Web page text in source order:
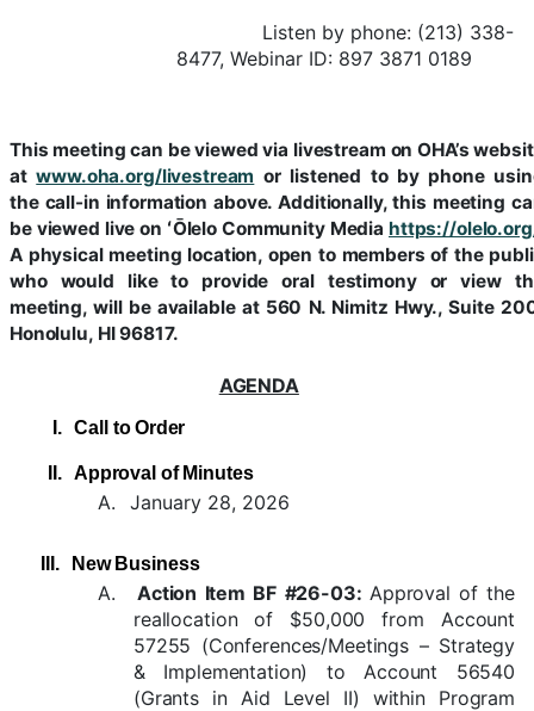
Listen by phone: (213) 338-
8477, Webinar ID: 897 3871 0189
This meeting can be viewed via livestream on OHA’s
atwww.oha.org/livestream or listened to by phone
the call-in information above. Additionally, this meeting
be viewed live on ʻŌlelo Community Media https://
A physical meeting location, open to members of the
who would like to provide oral testimony or view
meeting, will be available at 560 N. Nimitz Hwy., Suite
Honolulu, HI 96817.
AGENDA
I. Call to Order
II. Approval of Minutes
A. January 28, 2026
III. New Business
A. Action Item BF #26-03: Approval of the
reallocation of $50,000 from Account
57255 (Conferences/Meetings – Strategy
& Implementation) to Account 56540
(Grants in Aid Level II) within Program